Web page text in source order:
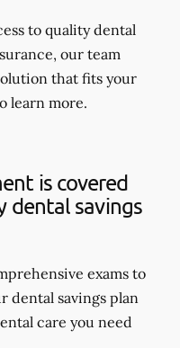
to quality dental
our team
that fits your
learn more.
is covered
dental savings
exams to
dental savings plan
care you need